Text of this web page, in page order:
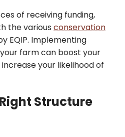
of receiving funding,
the various conservation
EQIP. Implementing
farm can boost your
your likelihood of
Structure